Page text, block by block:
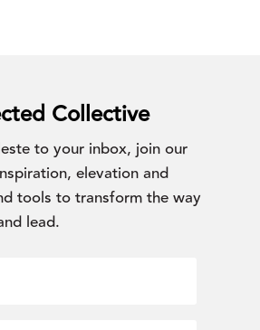
Collective
to your inbox, join our
elevation and
tools to transform the way
lead.